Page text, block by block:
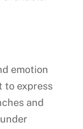
emotion
to express
and